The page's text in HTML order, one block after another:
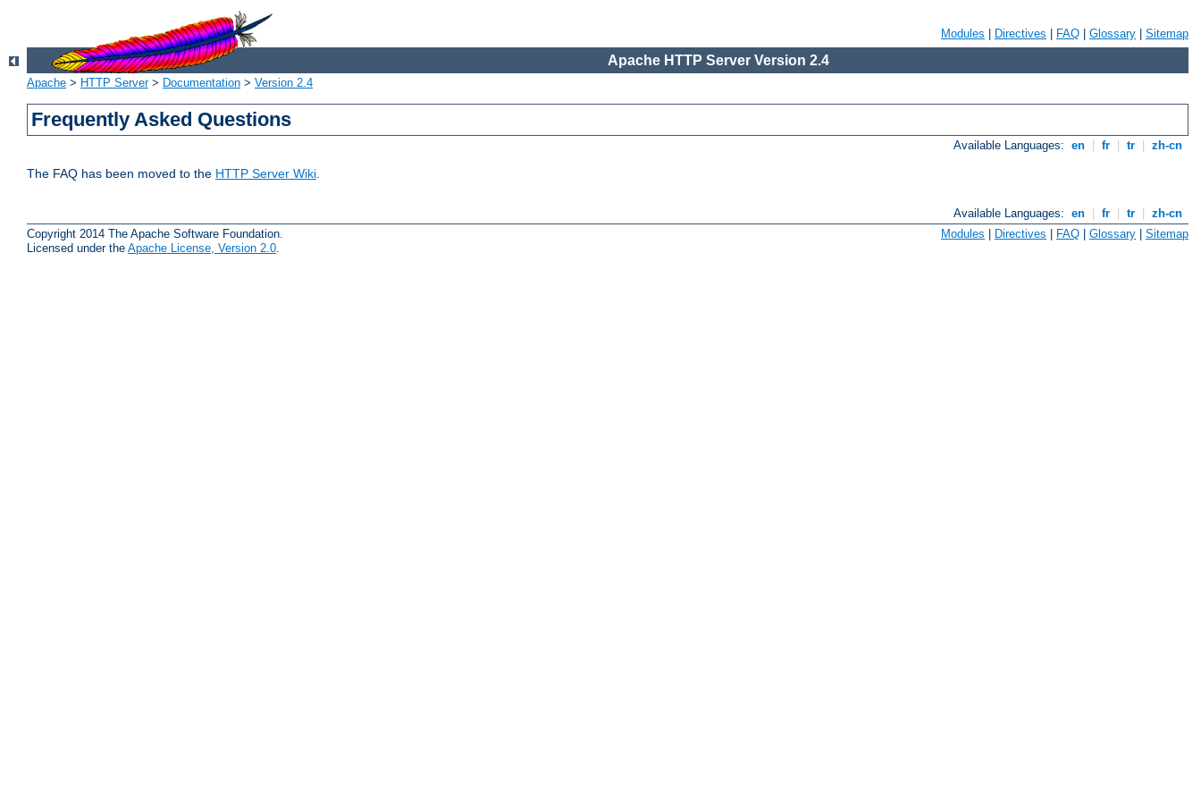
Modules Directives FAQ Glossary Sitemap
Apache HTTP Server Version 2.4
Apache > HTTP Server> Documentation > Version 2.4
Frequently Asked Questions
Available Languages: en fr tr zh-cn
The FAQ has been moved to the HTTP Server Wiki.
Available Languages: en fr tr
zh-cn
Copyright 2014 The Apache Software Foundation.
Licensed under the Apache License, Version 2.0
Modules | Directives | FAQ | Glossary | Sitemap